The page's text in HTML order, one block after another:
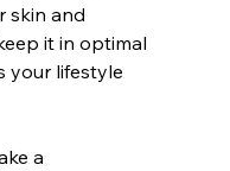
skin and
it in optimal
your lifestyle
a